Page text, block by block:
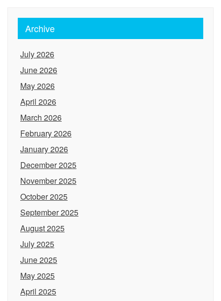
Archive
July 2026
June 2026
May 2026
April 2026
March 2026
February 2026
January 2026
December 2025
November 2025
October 2025
September 2025
August 2025
July 2025
June 2025
May 2025
April 2025